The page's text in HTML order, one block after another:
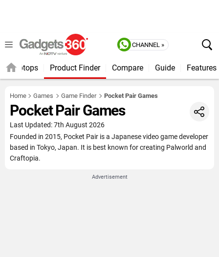
CHANNEL »
Laptops Product Finder Compare Guide Features
Home Games Game Finder Pocket Pair Games
Pocket Pair Games
Last Updated: 7th August 2026
Founded in 2015, Pocket Pair is a Japanese video game developer
based in Tokyo, Japan. It is best known for creating Palworld and
Craftopia.
Advertisement